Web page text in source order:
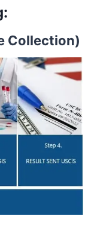
Collection)